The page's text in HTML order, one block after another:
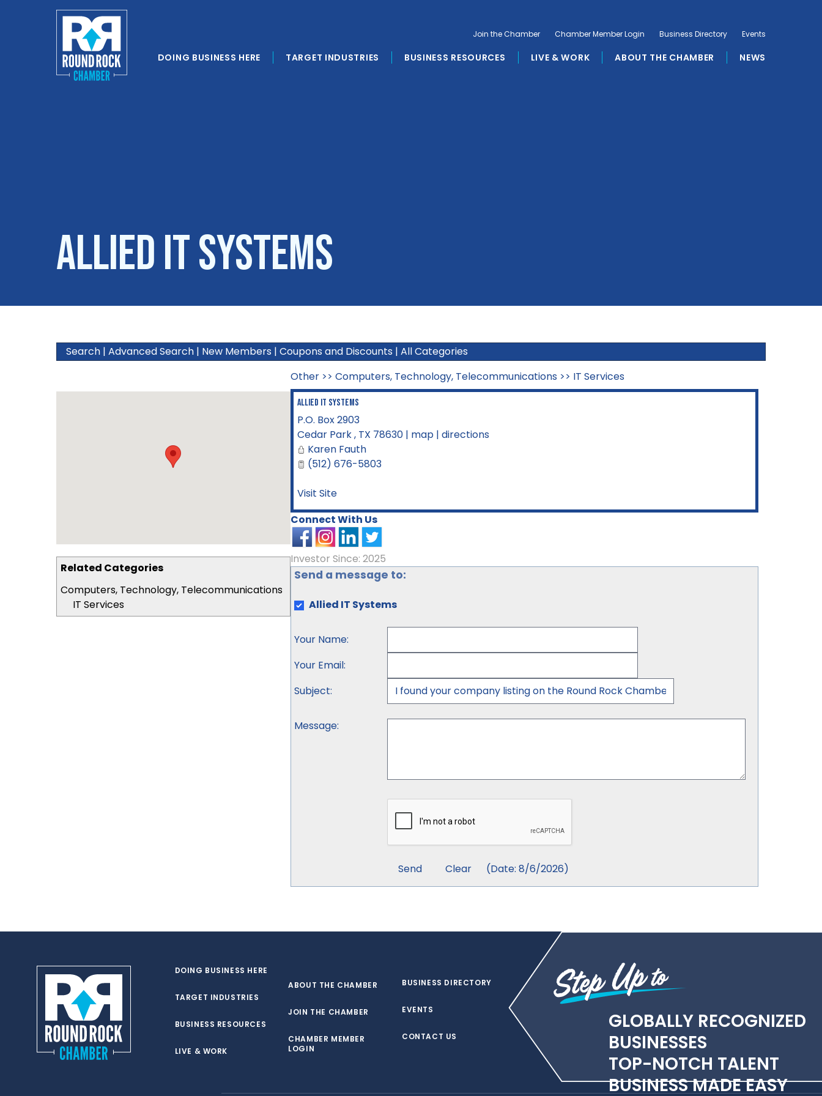
DOING BUSINESS HERE TARGET INDUSTRIES BUSINESS RESOURCES LIVE & WORK ABOUT THE CHAMBER NEWS
Join the Chamber Chamber Member Login Business Directory Events
Allied IT Systems
Search | Advanced Search | New Members | Coupons and Discounts | All Categories
Related Categories
Computers, Technology, Telecommunications
IT Services
Other>> Computers, Technology, Telecommunications>> IT Services
Allied IT Systems
P.O. Box 2903
Cedar Park, TX 78630| map| directions
Karen Fauth
(512) 676-5803
Visit Site
Connect With Us
Investor Since: 2025
Send a message to:
Allied IT Systems
Your Name:
Your Email:
Subject:
Message:
(Date: 8/6/2026)
DOING BUSINESS HERE
TARGET INDUSTRIES
BUSINESS RESOURCES
LIVE & WORK
ABOUT THE CHAMBER
JOIN THE CHAMBER
CHAMBER MEMBER
LOGIN
BUSINESS DIRECTORY
EVENTS
CONTACT US
GLOBALLY RECOGNIZED
BUSINESSES
TOP-NOTCH TALENT
BUSINESS MADE EASY